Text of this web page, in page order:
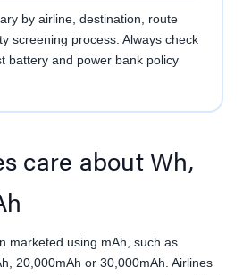
by airline, destination, route
screening process. Always check
battery and power bank policy
care about Wh,
marketed using mAh, such as
20,000mAh or 30,000mAh. Airlines